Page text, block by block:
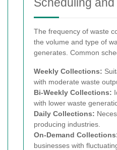
The frequency of waste
the volume and type of
generates. Common
Weekly Collections:
with moderate waste
Bi-Weekly Collections:
with lower waste
Daily Collections:
producing industries.
On-Demand
businesses with